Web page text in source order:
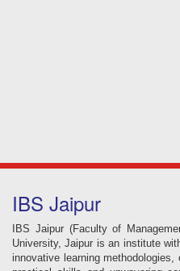
IBS Jaipur
IBS Jaipur (Faculty of
University, Jaipur is an institute
innovative learning